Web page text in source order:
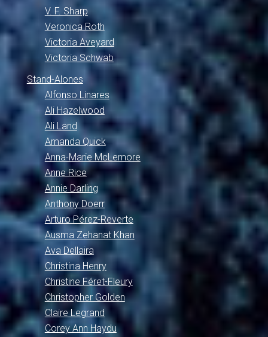
V. F. Sharp
Veronica Roth
Victoria Aveyard
Victoria Schwab
Stand-Alones
Alfonso Linares
Ali Hazelwood
Ali Land
Amanda Quick
Anna-Marie McLemore
Anne Rice
Annie Darling
Anthony Doerr
Arturo Pérez-Reverte
Ausma Zehanat Khan
Ava Dellaira
Christina Henry
Christine Féret-Fleury
Christopher Golden
Claire Legrand
Corey Ann Haydu